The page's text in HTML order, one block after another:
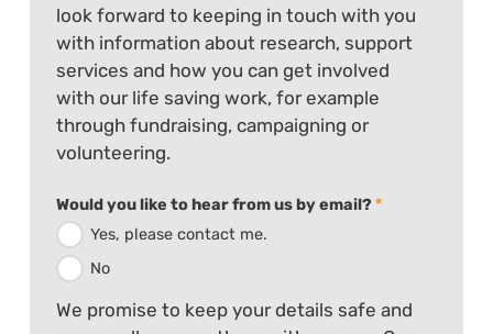
look forward to keeping in touch with you
with information about research, support
services and how you can get involved
with our life saving work, for example
through fundraising, campaigning or
volunteering.
Would you like to hear from us by email? *
Yes, please contact me.
No
We promise to keep your details safe and